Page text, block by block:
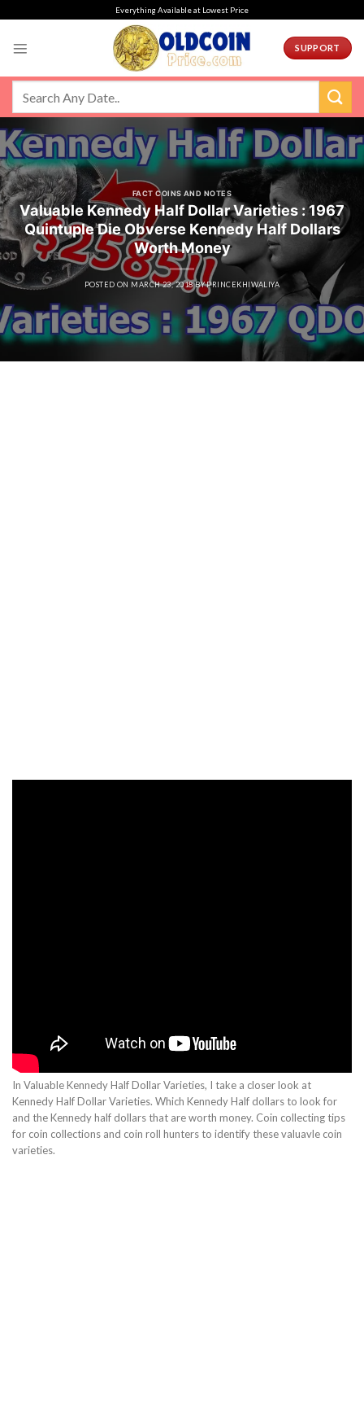
Everything Available at Lowest Price
SUPPORT
FACT COINS AND NOTES
Valuable Kennedy Half Dollar Varieties : 1967
Quintuple Die Obverse Kennedy Half Dollars
Worth Money
POSTED ON MARCH 23, 2018 BYPRINCEKHIWALIYA
In Valuable Kennedy Half Dollar Varieties, I take a closer look at
Kennedy Half Dollar Varieties. Which Kennedy Half dollars to look for
and the Kennedy half dollars that are worth money. Coin collecting tips
for coin collections and coin roll hunters to identify these valuavle coin
varieties.